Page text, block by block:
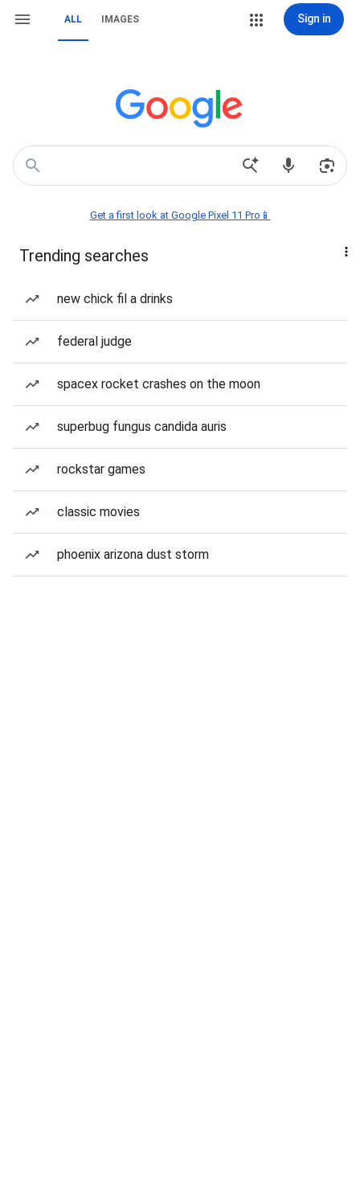
ALL IMAGES Sign in
Get a first look at Google Pixel 11 Pro📱
Trending searches
new chick fil a drinks
federal judge
spacex rocket crashes on the moon
superbug fungus candida auris
rockstar games
classic movies
phoenix arizona dust storm